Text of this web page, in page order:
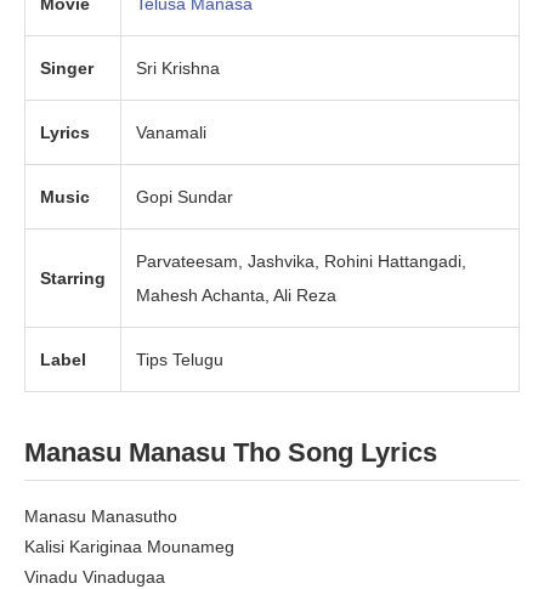
Movie Telusa Manasa
Singer Sri Krishna
Lyrics Vanamali
Music Gopi Sundar
Starring
Parvateesam, Jashvika, Rohini Hattangadi,
Mahesh Achanta, Ali Reza
Label Tips Telugu
Manasu Manasu Tho Song Lyrics
Manasu Manasutho
Kalisi Kariginaa Mounameg
Vinadu Vinadugaa